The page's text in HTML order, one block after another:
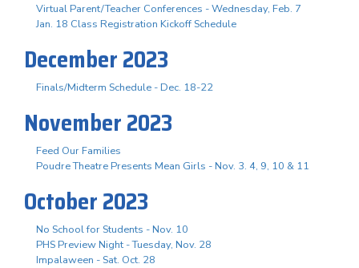
Virtual Parent/Teacher Conferences - Wednesday, Feb. 7
Jan. 18 Class Registration Kickoff Schedule
December 2023
Finals/Midterm Schedule - Dec. 18-22
November 2023
Feed Our Families
Poudre Theatre Presents Mean Girls - Nov. 3. 4, 9, 10 & 11
October 2023
No School for Students - Nov. 10
PHS Preview Night - Tuesday, Nov. 28
Impalaween - Sat. Oct. 28